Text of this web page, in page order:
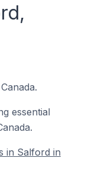
essential
in Salford in